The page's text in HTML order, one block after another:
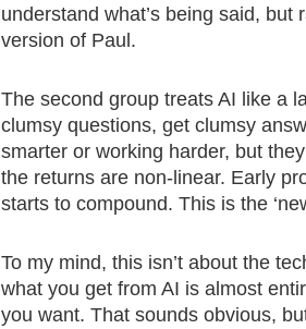
understand what’s being said,
version of Paul.
The second group treats AI like a
clumsy questions, get clumsy
smarter or working harder, but
the returns are non-linear. Early
starts to compound. This is the
To my mind, this isn’t about the
what you get from AI is almost
you want. That sounds obvious,